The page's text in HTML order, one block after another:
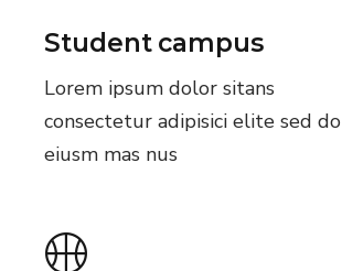
Student campus
Lorem ipsum dolor sitans
consectetur adipisici elite sed do
eiusm mas nus